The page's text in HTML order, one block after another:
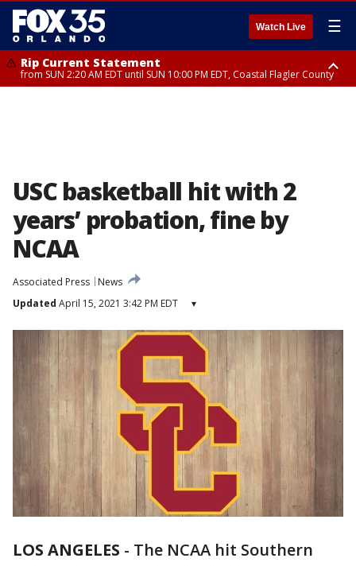
Watch Live ☰
Rip Current Statement
from SUN 2:20 AM EDT until SUN 10:00 PM EDT, Coastal Flagler County
USC basketball hit with 2
years’ probation, fine by
NCAA
Associated Press
News
Updated April 15, 2021 3:42 PM EDT ▾
LOS ANGELES - The NCAA hit Southern